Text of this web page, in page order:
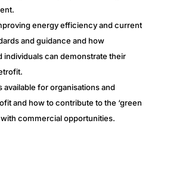
energy efficiency and current
and guidance and how
individuals can demonstrate their
available for organisations and
and how to contribute to the ‘green
with commercial opportunities.